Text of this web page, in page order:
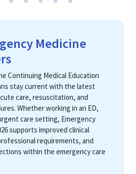
Medicine
Continuing Medical Education
stay current with the latest
care, resuscitation, and
Whether working in an ED,
care setting, Emergency
supports improved clinical
requirements, and
within the emergency care